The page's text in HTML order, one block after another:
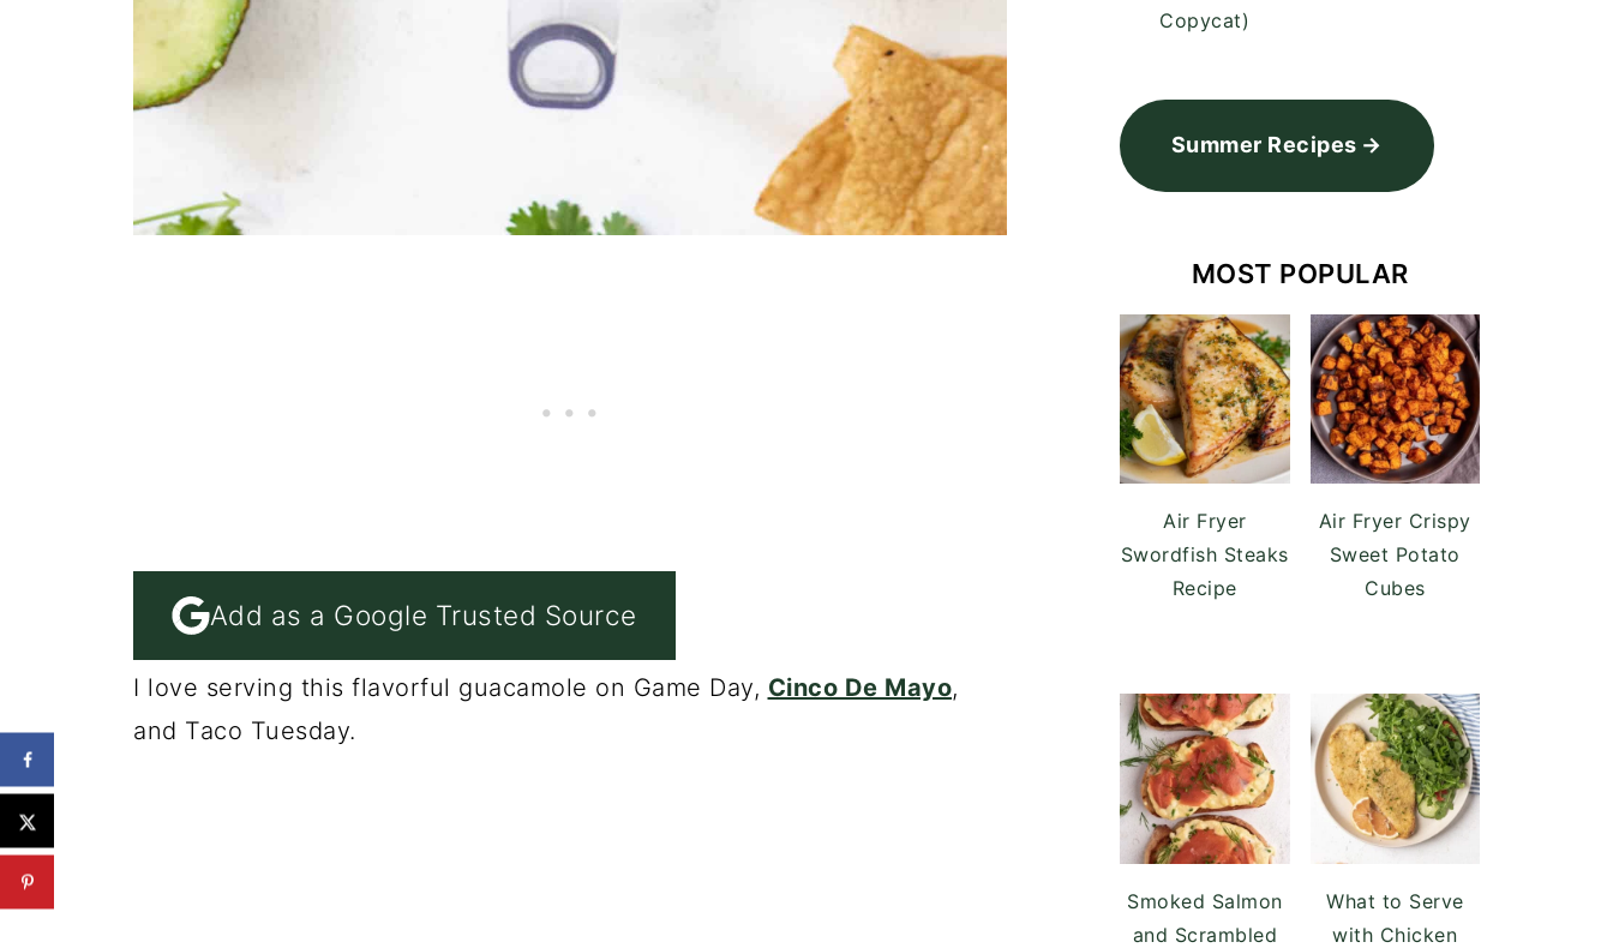
Add as a Google Trusted Source
I love serving this flavorful guacamole on Game Day, Cinco De Mayo,
and Taco Tuesday.
Copycat)
Summer Recipes
MOST POPULAR
Air Fryer
Swordfish Steaks
Recipe
Air Fryer Crispy
Sweet Potato
Cubes
Smoked Salmon
and Scrambled
What to Serve
with Chicken